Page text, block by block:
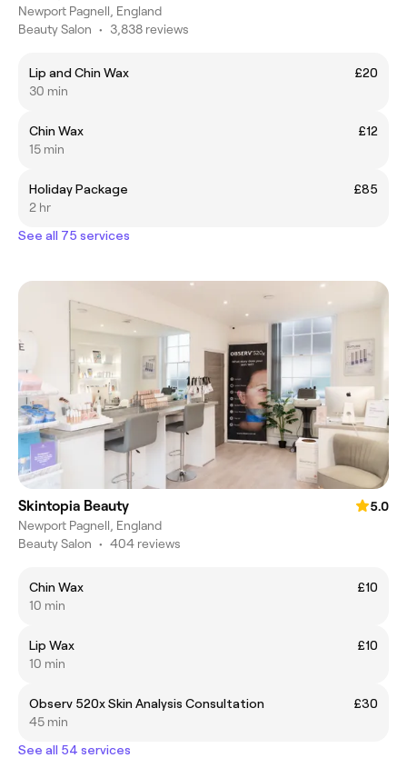
Newport Pagnell, England
Beauty Salon • 3,838 reviews
Lip and Chin Wax
£20
30 min
Chin Wax
£12
15 min
Holiday Package
£85
2 hr
See all 75 services
Skintopia Beauty
5.0
Newport Pagnell, England
Beauty Salon • 404 reviews
Chin Wax
£10
10 min
Lip Wax
£10
10 min
Observ 520x Skin Analysis Consultation
£30
45 min
See all 54 services